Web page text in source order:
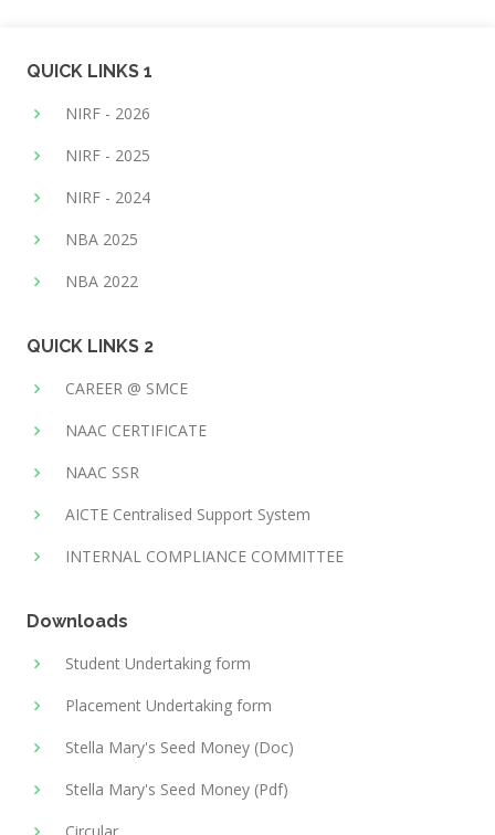
QUICK LINKS 1
NIRF - 2026
NIRF - 2025
NIRF - 2024
NBA 2025
NBA 2022
QUICK LINKS 2
CAREER @ SMCE
NAAC CERTIFICATE
NAAC SSR
AICTE Centralised Support System
INTERNAL COMPLIANCE COMMITTEE
Downloads
Student Undertaking form
Placement Undertaking form
Stella Mary's Seed Money (Doc)
Stella Mary's Seed Money (Pdf)